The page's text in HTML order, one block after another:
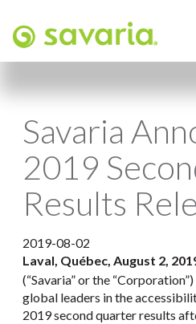
Savaria
2019
Results
2019-08-02
Laval, Québec, August 2,
(“Savaria” or the
global leaders in the
2019 second quarter results